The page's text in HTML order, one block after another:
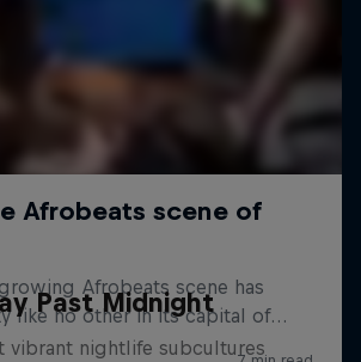
Past Midnight
vibrant nightlife subcultures